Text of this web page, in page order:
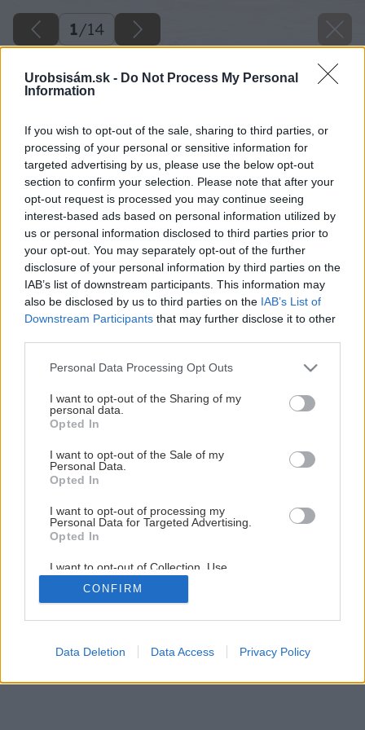
Urobsisám.sk - Do Not Process My Personal
Information
If you wish to opt-out of the sale, sharing to third parties, or
processing of your personal or sensitive information for
targeted advertising by us, please use the below opt-out
section to confirm your selection. Please note that after your
opt-out request is processed you may continue seeing
interest-based ads based on personal information utilized by
us or personal information disclosed to third parties prior to
your opt-out. You may separately opt-out of the further
disclosure of your personal information by third parties on the
IAB’s list of downstream participants. This information may
also be disclosed by us to third parties on the IAB’s List of
Downstream Participants that may further disclose it to other
Please note that this website/app uses one or more Google
not limited to your visit or usage behaviour. You may click to
grant or deny consent to Google and its third-party tags to
use your data for below specified purposes in below Google
consent section.
Personal Data Processing Opt Outs
I want to opt-out of the Sharing of my
personal data.
Opted In
I want to opt-out of the Sale of my
Personal Data.
Opted In
I want to opt-out of processing my
Personal Data for Targeted Advertising.
Opted In
I want to opt-out of Collection, Use,
Retention, Sale, and/or Sharing of my
Personal Data that Is Unrelated with the
Purposes for which it was collected.
Google consents
CONFIRM
Data Deletion Data Access Privacy Policy
1/14
Chutné malé tekvičky z kysnutého cesta
1/ 14